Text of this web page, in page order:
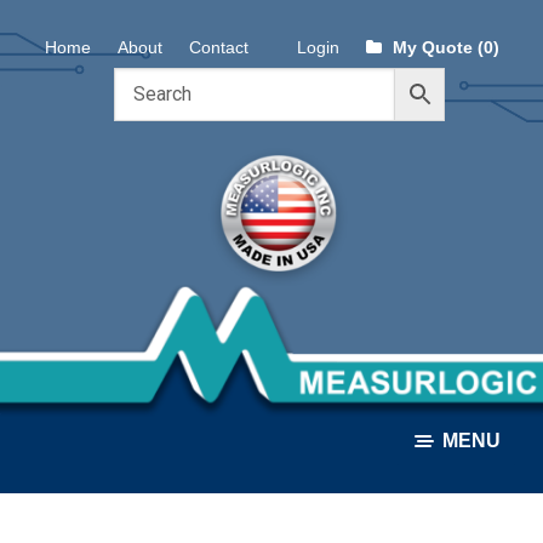
Skip
to
Skip
to
Home About Contact Login My Quote (0)
MENU